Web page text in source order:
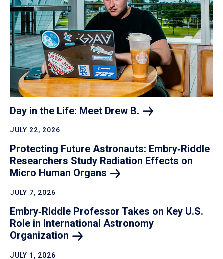
Day in the Life: Meet Drew B.
JULY 22, 2026
Protecting Future Astronauts: Embry‑Riddle
Researchers Study Radiation Effects on
Micro Human Organs
JULY 7, 2026
Embry‑Riddle Professor Takes on Key U.S.
Role in International Astronomy
Organization
JULY 1, 2026